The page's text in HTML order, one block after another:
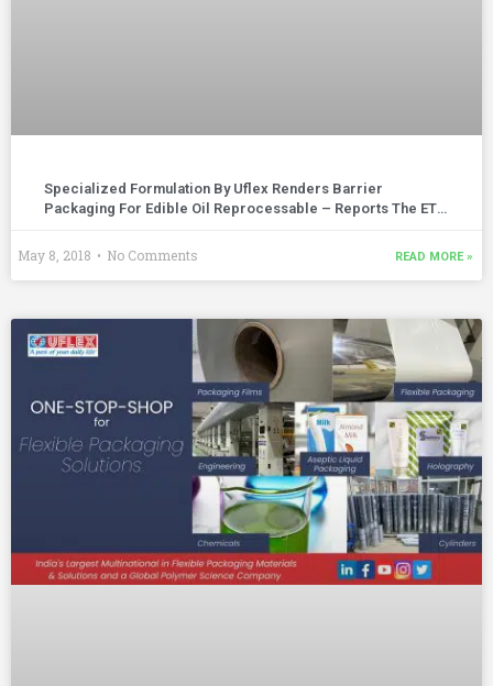
Specialized Formulation By Uflex Renders Barrier
Packaging For Edible Oil Reprocessable – Reports The ET
READ MORE »
May 8, 2018 No Comments